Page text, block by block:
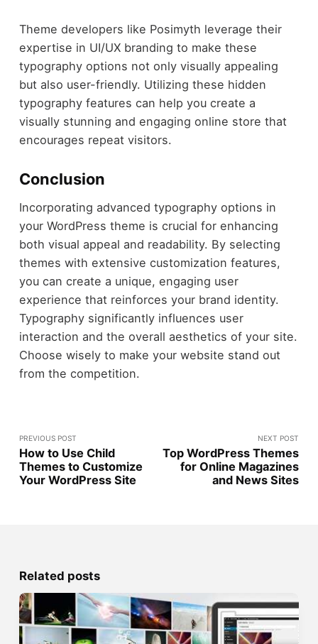
Theme developers like Posimyth leverage their
expertise in UI/UX branding to make these
typography options not only visually appealing
but also user-friendly. Utilizing these hidden
typography features can help you create a
visually stunning and engaging online store that
encourages repeat visitors.
Conclusion
Incorporating advanced typography options in
your WordPress theme is crucial for enhancing
both visual appeal and readability. By selecting
themes with extensive customization features,
you can create a unique, engaging user
experience that reinforces your brand identity.
Typography significantly influences user
interaction and the overall aesthetics of your site.
Choose wisely to make your website stand out
from the competition.
PREVIOUS POST
How to Use Child
Themes to Customize
Your WordPress Site
NEXT POST
Top WordPress Themes
for Online Magazines
and News Sites
Related posts